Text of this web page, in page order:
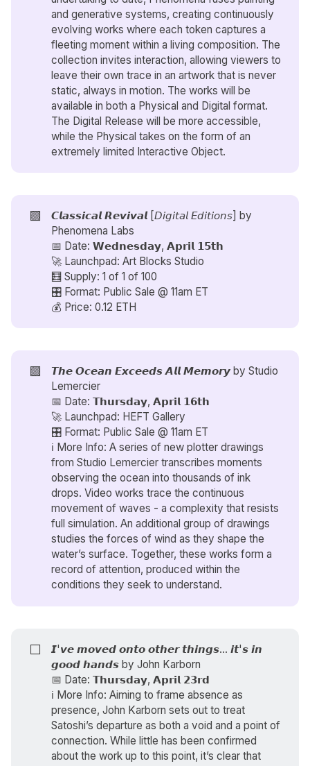
and generative systems, creating continuously
evolving works where each token captures a
fleeting moment within a living composition. The
collection invites interaction, allowing viewers to
leave their own trace in an artwork that is never
static, always in motion. The works will be
available in both a Physical and Digital format.
The Digital Release will be more accessible,
while the Physical takes on the form of an
extremely limited Interactive Object.
🟪
𝘾𝙡𝙖𝙨𝙨𝙞𝙘𝙖𝙡 𝙍𝙚𝙫𝙞𝙫𝙖𝙡 [𝘋𝘪𝘨𝘪𝘵𝘢𝘭 𝘌𝘥𝘪𝘵𝘪𝘰𝘯𝘴] by
Phenomena Labs
📅 Date: 𝗪𝗲𝗱𝗻𝗲𝘀𝗱𝗮𝘆, 𝗔𝗽𝗿𝗶𝗹 𝟭𝟱𝘁𝗵
🚀 Launchpad: Art Blocks Studio
🧮 Supply: 1 of 1 of 100
🎛️ Format: Public Sale @ 11am ET
💰 Price: 0.12 ETH
🟪 𝙏𝙝𝙚 𝙊𝙘𝙚𝙖𝙣 𝙀𝙭𝙘𝙚𝙚𝙙𝙨 𝘼𝙡𝙡 𝙈𝙚𝙢𝙤𝙧𝙮 byStudio
Lemercier
📅 Date: 𝗧𝗵𝘂𝗿𝘀𝗱𝗮𝘆, 𝗔𝗽𝗿𝗶𝗹 𝟭𝟲𝘁𝗵
🚀 Launchpad: HEFT Gallery
🎛️ Format: Public Sale @ 11am ET
ℹ️ More Info: A series of new plotter drawings
from Studio Lemercier transcribes moments
observing the ocean into thousands of ink
drops. Video works trace the continuous
movement of waves - a complexity that resists
full simulation. An additional group of drawings
studies the forces of wind as they shape the
water’s surface. Together, these works form a
record of attention, produced within the
conditions they seek to understand.
⬜
𝙄'𝙫𝙚 𝙢𝙤𝙫𝙚𝙙 𝙤𝙣𝙩𝙤 𝙤𝙩𝙝𝙚𝙧 𝙩𝙝𝙞𝙣𝙜𝙨... 𝙞𝙩'𝙨 𝙞𝙣
𝙜𝙤𝙤𝙙 𝙝𝙖𝙣𝙙𝙨 byJohn Karborn
📅 Date: 𝗧𝗵𝘂𝗿𝘀𝗱𝗮𝘆, 𝗔𝗽𝗿𝗶𝗹 𝟮𝟯𝗿𝗱
ℹ️ More Info: Aiming to frame absence as
presence, John Karborn sets out to treat
Satoshi’s departure as both a void and a point of
connection. While little has been confirmed
about the work up to this point, it’s clear that